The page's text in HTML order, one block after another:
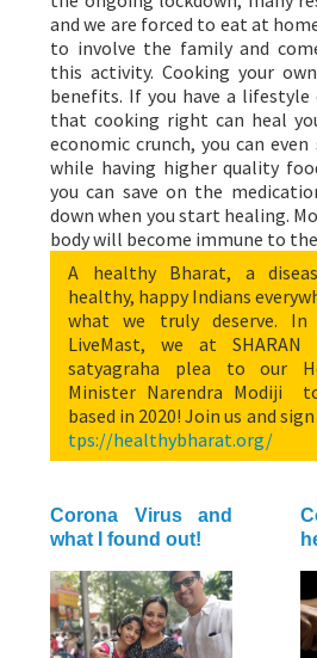
and we are forced to eat at
to involve the family and
this activity. Cooking your
benefits. If you have a lifestyle
that cooking right can heal
economic crunch, you can
while having higher quality
you can save on the
down when you start healing.
body will become immune to
A healthy Bharat, a
healthy, happy Indians
what we truly deserve. In
LiveMast, we at
satyagraha plea to our
Minister Narendra Modiji
based in 2020! Join us and
tps://healthybharat.org/
Corona Virus and
what I found out!